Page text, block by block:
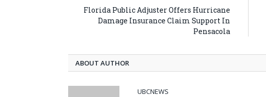
Florida Public Adjuster Offers Hurricane
Damage Insurance Claim Support In
Pensacola
ABOUT AUTHOR
UBCNEWS